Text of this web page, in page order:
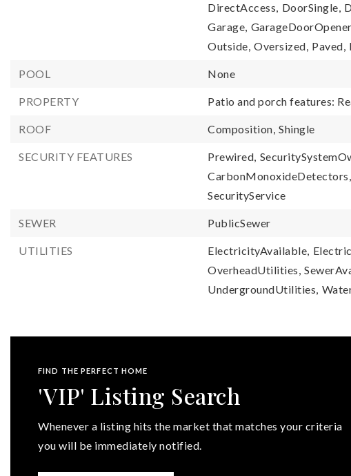
DirectAccess, DoorSingle,
Garage,
Outside, Oversized, Paved,
POOL None
PROPERTY Patio and porch features:
ROOF Composition, Shingle
SECURITY FEATURES Prewired,
CarbonMonoxideDetectors,
SecurityService
SEWER PublicSewer
UTILITIES ElectricityAvailable,
OverheadUtilities,
UndergroundUtilities,
FIND THE PERFECT HOME
'VIP' Listing Search
Whenever a listing hits the market that matches your criteria
you will be immediately notified.